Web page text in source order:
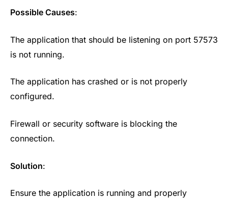
Possible Causes:
The application that should be listening on port 57573
is not running.
The application has crashed or is not properly
configured.
Firewall or security software is blocking the
connection.
Solution:
Ensure the application is running and properly